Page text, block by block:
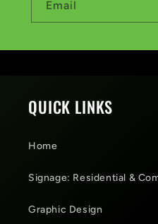
Email
QUICK LINKS
Home
Signage: Residential &
Graphic Design